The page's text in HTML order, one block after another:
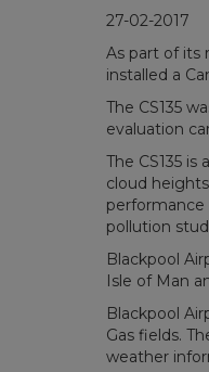
27-02-2017
As part of its
installed a
The CS135
evaluation
The CS135
cloud
performance
pollution
Blackpool
Isle of Man
Blackpool
Gas fields.
weather